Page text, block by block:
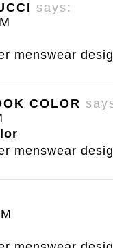
says:
menswear
COLOR
menswear